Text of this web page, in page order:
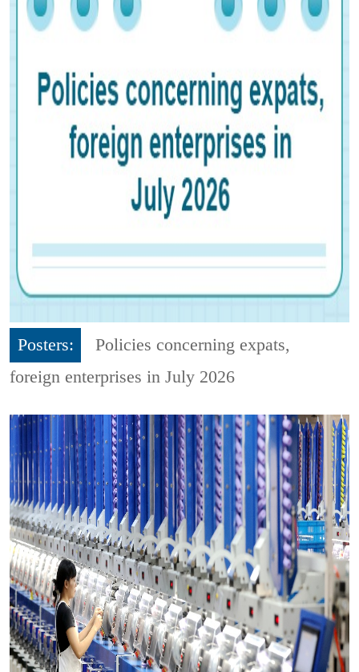
Posters:
Policies concerning expats,
foreign enterprises in July 2026